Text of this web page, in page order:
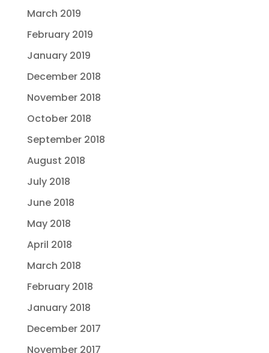
March 2019
February 2019
January 2019
December 2018
November 2018
October 2018
September 2018
August 2018
July 2018
June 2018
May 2018
April 2018
March 2018
February 2018
January 2018
December 2017
November 2017